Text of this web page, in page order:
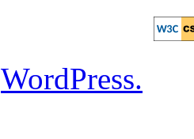
WordPress.